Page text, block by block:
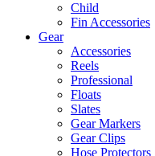
Child
Fin Accessories
Gear
Accessories
Reels
Professional
Floats
Slates
Gear Markers
Gear Clips
Hose Protectors